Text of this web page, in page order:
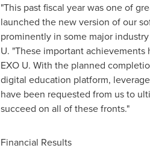
"This past fiscal year was one of
launched the new version of our
prominently in some major
U. "These important
EXO U. With the planned
digital education platform,
have been requested from us to
succeed on all of these fronts."
Financial Results